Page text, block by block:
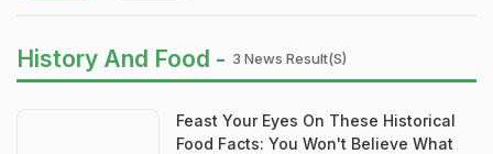
History And Food - 3 News Result(s)
Feast Your Eyes On These Historical
Food Facts: You Won't Believe What